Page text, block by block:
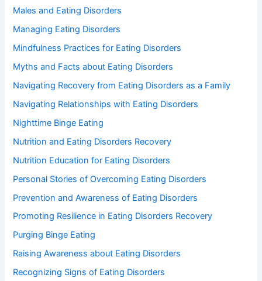
Males and Eating Disorders
Managing Eating Disorders
Mindfulness Practices for Eating Disorders
Myths and Facts about Eating Disorders
Navigating Recovery from Eating Disorders as a Family
Navigating Relationships with Eating Disorders
Nighttime Binge Eating
Nutrition and Eating Disorders Recovery
Nutrition Education for Eating Disorders
Personal Stories of Overcoming Eating Disorders
Prevention and Awareness of Eating Disorders
Promoting Resilience in Eating Disorders Recovery
Purging Binge Eating
Raising Awareness about Eating Disorders
Recognizing Signs of Eating Disorders